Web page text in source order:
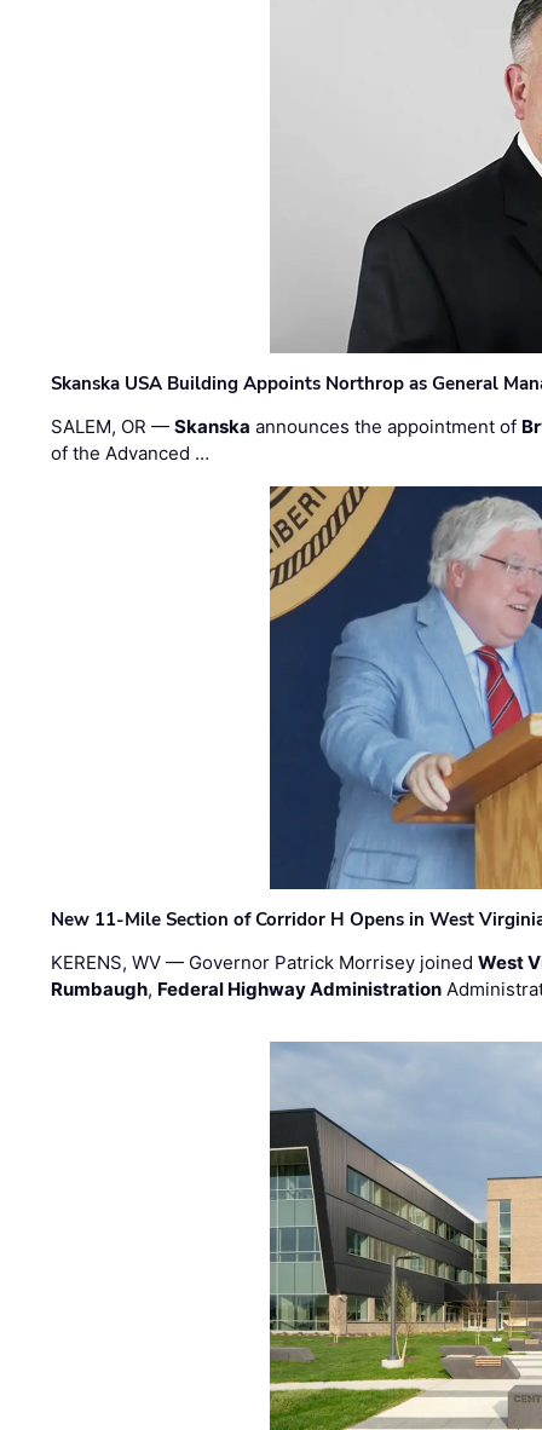
Skanska USA Building Appoints Northrop as General
SALEM, OR —Skanska announces the appointment of
of the Advanced …
New 11-Mile Section of Corridor H Opens in West
KERENS, WV — Governor Patrick Morrisey joinedWest
Rumbaugh, Federal Highway Administration